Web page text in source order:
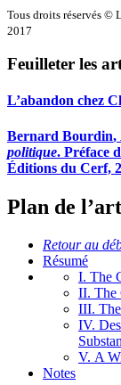
Tous droits réservés ©
2017
Feuilleter les
L’abandon chez
Bernard Bourdin,
politique. Préface
Éditions du Cerf,
Plan de
Retour au
Résumé
I. The
II. The
III.
IV.
V. A
Notes